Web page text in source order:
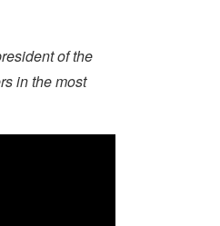
of the
in the most